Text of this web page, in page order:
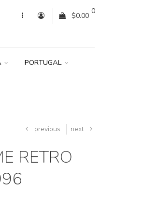
0
$0.00
PORTUGAL
previous next
RETRO